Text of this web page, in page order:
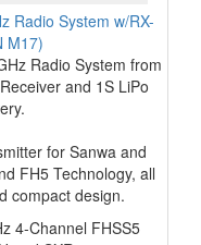
Radio System w/RX-
M17)
Radio System from
and 1S LiPo
for Sanwa and
FH5 Technology, all
compact design.
4-Channel FHSS5